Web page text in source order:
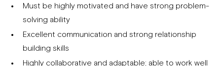
Must be highly motivated and have strong problem-
solving ability
Excellent communication and strong relationship
building skills
Highly collaborative and adaptable; able to work well